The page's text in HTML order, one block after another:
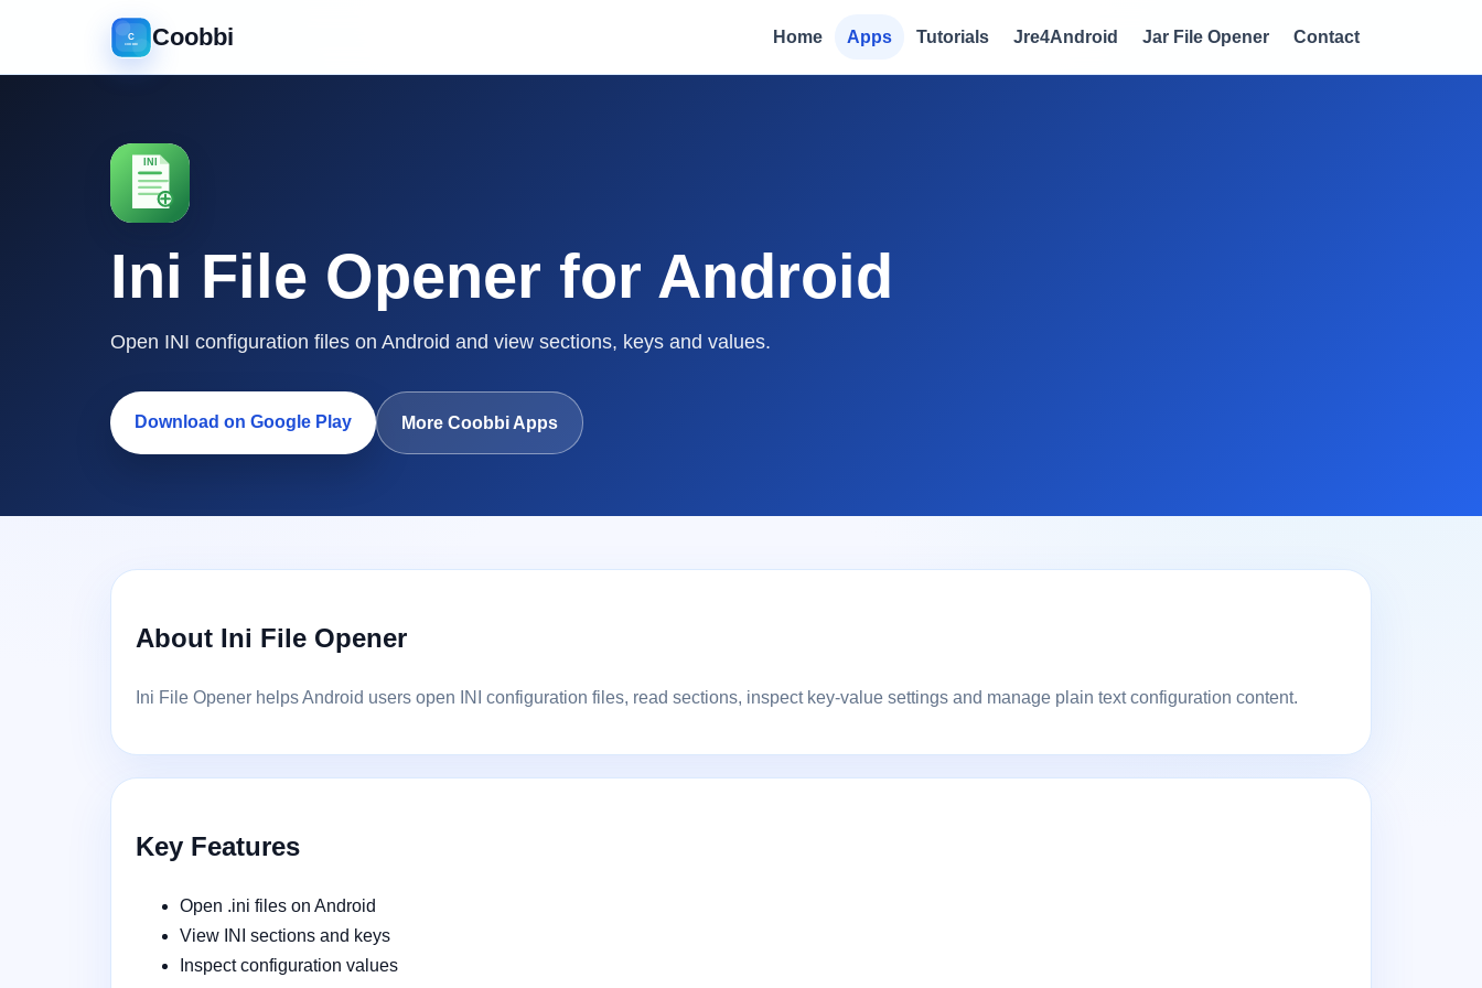
Coobbi Home Apps Tutorials Jre4Android Jar File Opener Contact
Ini File Opener for Android
Open INI configuration files on Android and view sections, keys and values.
Download on Google Play More Coobbi Apps
About Ini File Opener
Ini File Opener helps Android users open INI configuration files, read sections, inspect key-value settings and manage plain text configuration content.
Key Features
Open .ini files on Android
View INI sections and keys
Inspect configuration values